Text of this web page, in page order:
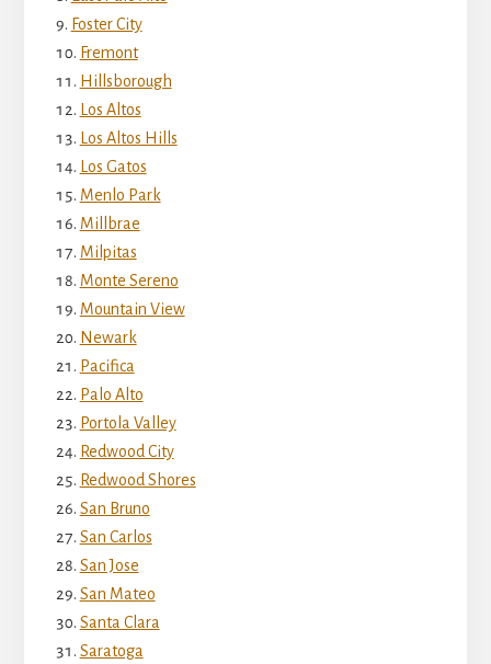
Foster City
Fremont
Hillsborough
Los Altos
Los Altos Hills
Los Gatos
Menlo Park
Millbrae
Milpitas
Monte Sereno
Mountain View
Newark
Pacifica
Palo Alto
Portola Valley
Redwood City
Redwood Shores
San Bruno
San Carlos
San Jose
San Mateo
Santa Clara
Saratoga